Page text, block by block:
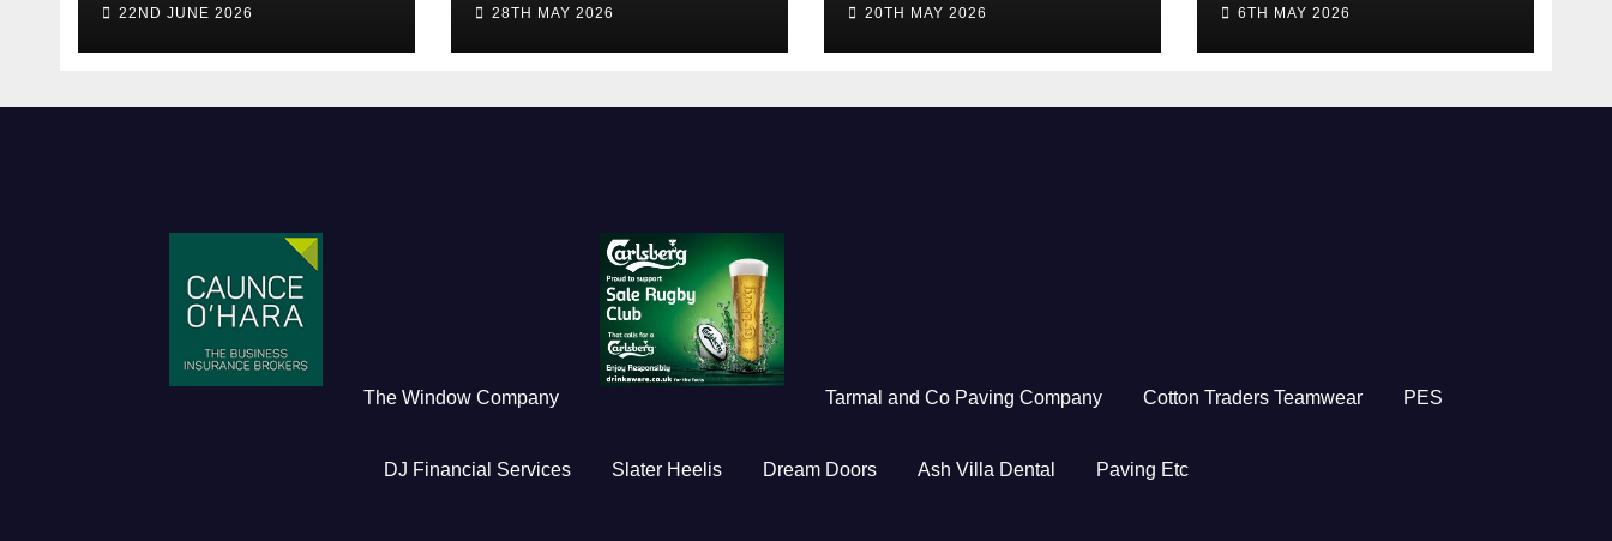
Early Bird)
22ND JUNE 2026 28TH MAY 2026 20TH MAY 2026 6TH MAY 2026
The Window Company Tarmal and Co Paving Company Cotton Traders Teamwear PES
DJ Financial Services Slater Heelis Dream Doors Ash Villa Dental Paving Etc